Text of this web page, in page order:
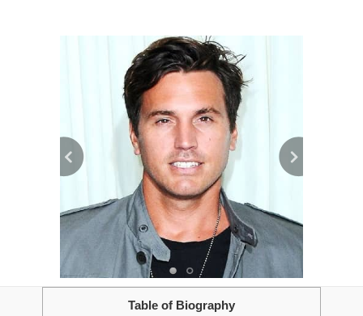
Table of Biography